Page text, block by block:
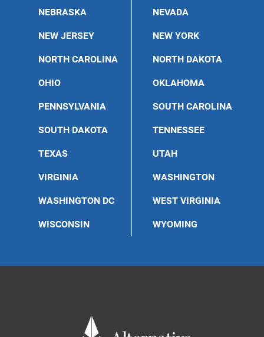
NEBRASKA NEVADA
NEW JERSEY NEW YORK
NORTH CAROLINA NORTH DAKOTA
OHIO OKLAHOMA
PENNSYLVANIA SOUTH CAROLINA
SOUTH DAKOTA TENNESSEE
TEXAS UTAH
VIRGINIA WASHINGTON
WASHINGTON DC WEST VIRGINIA
WISCONSIN WYOMING